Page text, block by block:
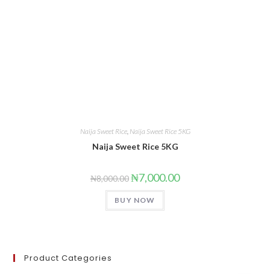
Naija Sweet Rice, Naija Sweet Rice 5KG
Naija Sweet Rice 5KG
₦8,000.00₦7,000.00
BUY NOW
Product Categories